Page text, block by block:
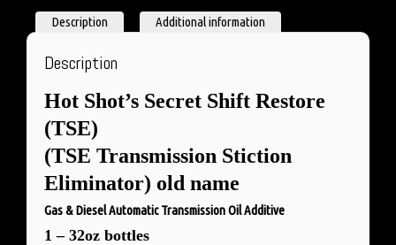
Description Additional information
Description
Hot Shot’s Secret Shift Restore
(TSE)
(TSE Transmission Stiction
Eliminator) old name
Gas & Diesel Automatic Transmission Oil Additive
1 – 32oz bottles